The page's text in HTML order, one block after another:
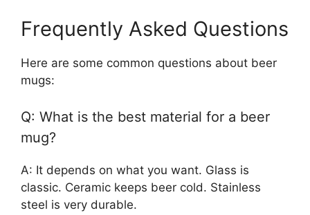
Frequently Asked Questions
Here are some common questions about beer
mugs:
Q: What is the best material for a beer
mug?
A: It depends on what you want. Glass is
classic. Ceramic keeps beer cold. Stainless
steel is very durable.